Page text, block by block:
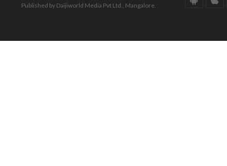
Published by Daijiworld Media Pvt Ltd., Mangalore.